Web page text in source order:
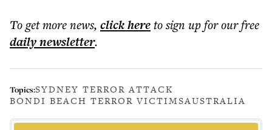
To get morenews, click hereto sign up for our free
dailynewsletter.
Topics:SYDNEY TERROR ATTACK
BONDI BEACH TERROR VICTIMSAUSTRALIA